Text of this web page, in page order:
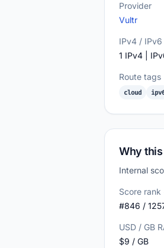
Provider
Vultr
IPv4 / IPv6
1 IPv4 |
Route tags
cloud
Why
Internal
Score rank
#846 /
USD / GB
$9 / GB